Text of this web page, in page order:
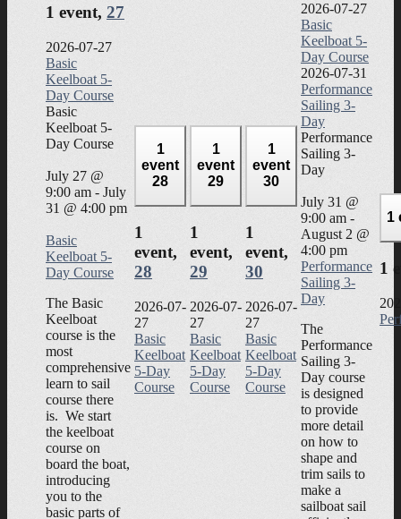
1 event, 27
2026-07-27
Basic
Keelboat 5-
Day Course
Basic
Keelboat 5-
Day Course
July 27 @
9:00 am - July
31 @ 4:00 pm
Basic
Keelboat 5-
Day Course
The Basic
Keelboat
course is the
most
comprehensive
learn to sail
course there
is. We start
the keelboat
course on
board the boat,
introducing
you to the
basic parts of
1
event
28
1
event,
28
2026-07-
27
Basic
Keelboat
5-Day
Course
1
event
29
1
event,
29
2026-07-
27
Basic
Keelboat
5-Day
Course
1
event
30
1
event,
30
2026-07-
27
Basic
Keelboat
5-Day
Course
2026-07-27
Basic
Keelboat 5-
Day Course
2026-07-31
Performance
Sailing 3-
Day
Performance
Sailing 3-
Day
July 31 @
9:00 am -
August 2 @
4:00 pm
Performance
Sailing 3-
Day
The
Performance
Sailing 3-
Day course
is designed
to provide
more detail
on how to
shape and
trim sails to
make a
sailboat sail
1
1